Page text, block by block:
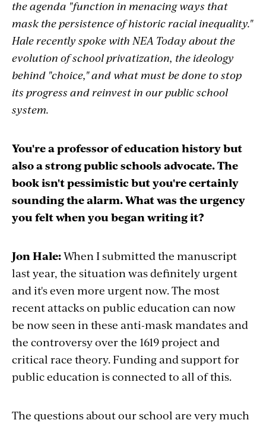
the agenda "function in menacing ways that
mask the persistence of historic racial inequality."
Hale recently spoke with NEA Today about the
evolution of school privatization, the ideology
behind "choice," and what must be done to stop
its progress and reinvest in our public school
system.
You're a professor of education history but
also a strong public schools advocate. The
book isn't pessimistic but you're certainly
sounding the alarm.What was the urgency
you felt when you began writing it?
Jon Hale:When I submitted the manuscript
last year, the situation was definitely urgent
and it's even more urgent now. The most
recent attacks on public education can now
be now seen in these anti-mask mandates and
the controversy over the 1619 project and
critical race theory. Funding and support for
public education is connected to all of this.
The questions about our school are very much